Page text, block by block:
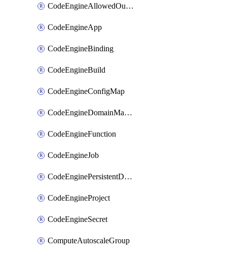
CodeEngineAllowedOutboundDestination
CodeEngineApp
CodeEngineBinding
CodeEngineBuild
CodeEngineConfigMap
CodeEngineDomainMapping
CodeEngineFunction
CodeEngineJob
CodeEnginePersistentDataStore
CodeEngineProject
CodeEngineSecret
ComputeAutoscaleGroup